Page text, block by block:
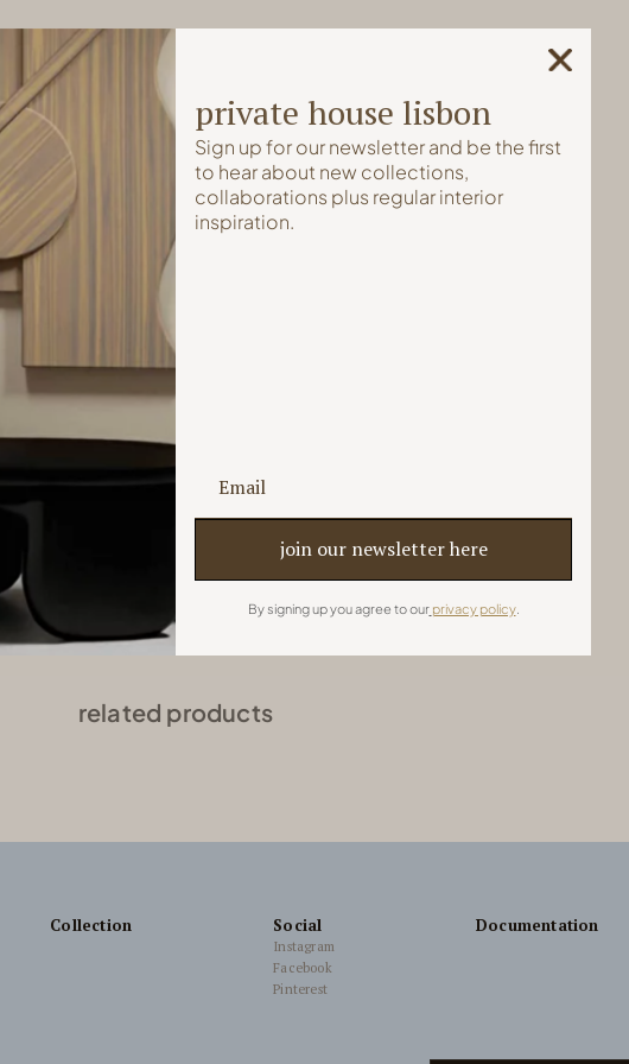
Lisbon
Project by Roof Design Studio
related products
Collection Social
Instagram
Facebook
Pinterest
Documentation
private house lisbon
Sign up for our newsletter and be the first
to hear about new collections,
collaborations plus regular interior
inspiration.
By signing up you agree to our privacy policy.